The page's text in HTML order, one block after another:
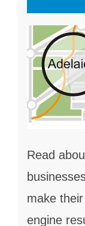
Read
make
engine